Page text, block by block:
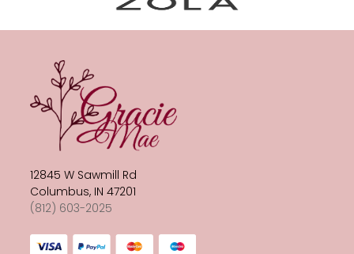
12845 W Sawmill Rd
Columbus, IN 47201
(812) 603-2025